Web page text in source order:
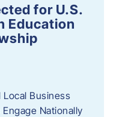
for U.S.
Education
Local Business
Nationally